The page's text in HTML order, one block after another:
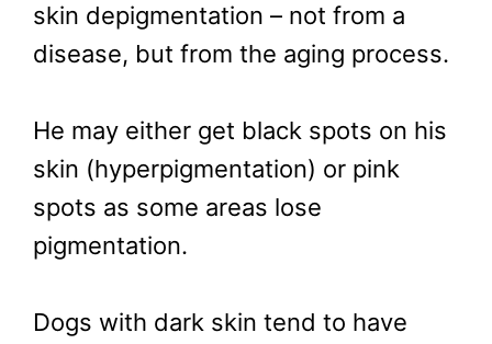
skin depigmentation – not from a
disease, but from the aging process.
He may either get black spots on his
skin (hyperpigmentation) or pink
spots as some areas lose
pigmentation.
Dogs with dark skin tend to have